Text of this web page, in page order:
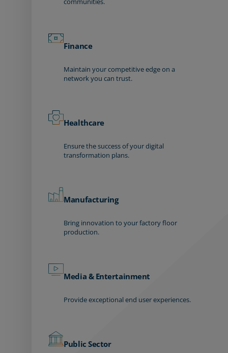
Finance
Maintain your competitive edge on a
network you can trust.
Healthcare
Ensure the success of your digital
transformation plans.
Manufacturing
Bring innovation to your factory floor
production.
Media & Entertainment
Provide exceptional end user experiences.
Public Sector